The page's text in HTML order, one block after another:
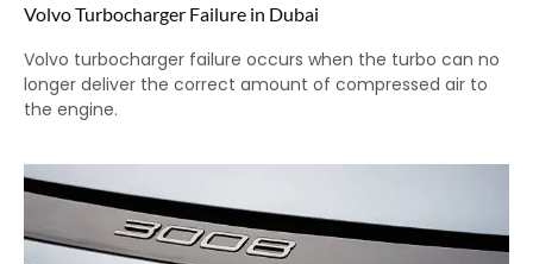
Volvo Turbocharger Failure in Dubai
Volvo turbocharger failure occurs when the turbo can no
longer deliver the correct amount of compressed air to
the engine.